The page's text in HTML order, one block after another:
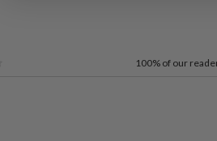
100% of our